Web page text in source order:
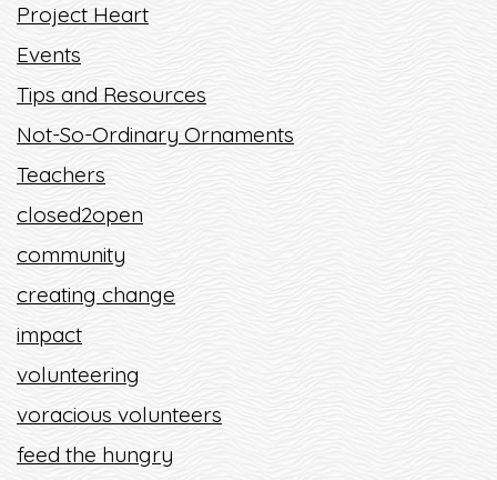
Project Heart
Events
Tips and Resources
Not-So-Ordinary Ornaments
Teachers
closed2open
community
creating change
impact
volunteering
voracious volunteers
feed the hungry